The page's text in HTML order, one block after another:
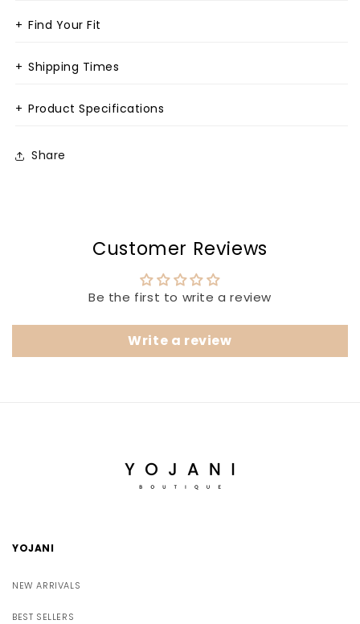
+ Find Your Fit
+ Shipping Times
+ Product Specifications
Share
Customer Reviews
Be the first to write a review
Write a review
YOJANI
NEW ARRIVALS
BEST SELLERS